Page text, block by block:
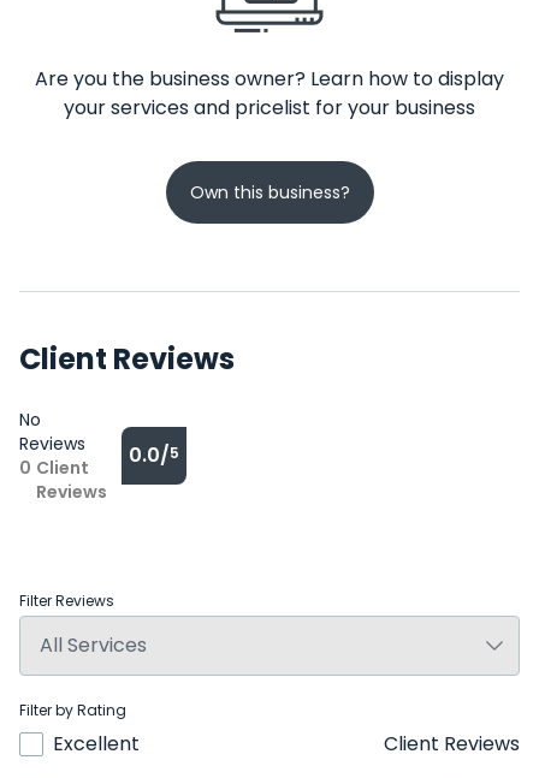
Are you the business owner? Learn how to display
your services and pricelist for your business
Own this business?
Client Reviews
No
Reviews
0 Client
Reviews
0.0/5
Filter Reviews
Filter by Rating
Excellent
Client Reviews